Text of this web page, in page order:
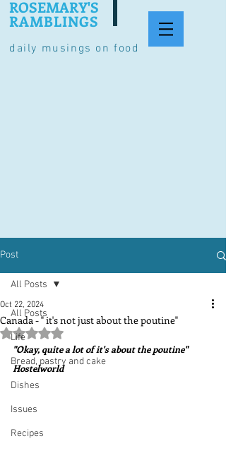
daily musings on food
ROSEMARY'S
RAMBLINGS
Post
All Posts
Life
Bread, pastry and cake
Dishes
Issues
Recipes
All Posts
Canada - " it's not just about the poutine"
Oct 22, 2024
Rated NaN out of 5 stars.
"Okay, quite a lot of it's about the poutine"
Hostelworld